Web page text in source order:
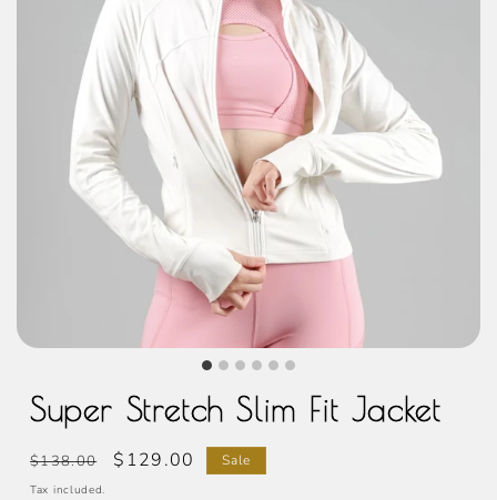
Super Stretch Slim Fit Jacket
Regular
price
$138.00
Sale
$129.00 Sale
Tax included.